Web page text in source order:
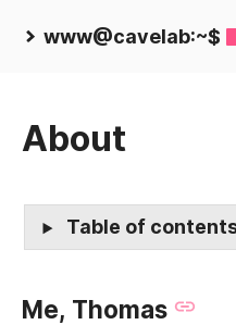
www@cavelab:~$
About
Table of
Me, Thomas